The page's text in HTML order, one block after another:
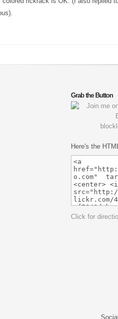
Grab the Button
Here's the
Click for